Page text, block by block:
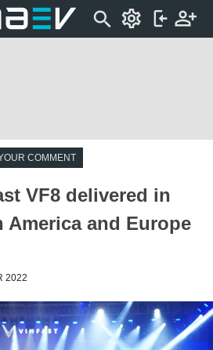
COMMENT
VF8 delivered in
America and Europe
2022